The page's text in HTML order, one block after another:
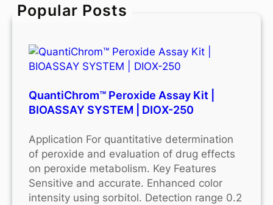
h
Popular Posts
QuantiChrom™ Peroxide Assay Kit |
BIOASSAY SYSTEM | DIOX-250
Application For quantitative determination
of peroxide and evaluation of drug effects
on peroxide metabolism. Key Features
Sensitive and accurate. Enhanced color
intensity using sorbitol. Detection range 0.2